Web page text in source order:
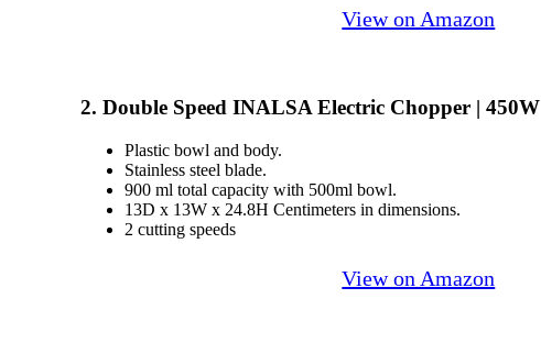
View on Amazon
2. Double Speed INALSA Electric Chopper | 450W
Plastic bowl and body.
Stainless steel blade.
900 ml total capacity with 500ml bowl.
13D x 13W x 24.8H Centimeters in dimensions.
2 cutting speeds
View on Amazon